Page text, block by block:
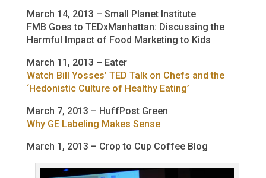
March 14, 2013 – Small Planet Institute
FMB Goes to TEDxManhattan: Discussing the
Harmful Impact of Food Marketing to Kids
March 11, 2013 – Eater
Watch Bill Yosses’ TED Talk on Chefs and the
‘Hedonistic Culture of Healthy Eating’
March 7, 2013 – HuffPost Green
Why GE Labeling Makes Sense
March 1, 2013 – Crop to Cup Coffee Blog